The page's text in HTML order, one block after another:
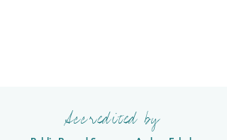
Accredited by